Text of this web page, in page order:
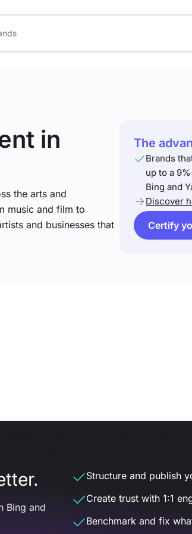
in
the arts and
music and film to
and businesses that
The
Brands
up to a
Bing and
Discover
Certify
Bing and
Structure and publish
Create trust with 1:1
Benchmark and fix